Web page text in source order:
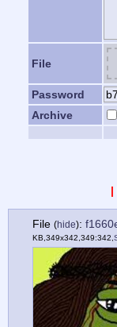
File
Password
Archive
|
File (hide):
KB,349x342,349:342,